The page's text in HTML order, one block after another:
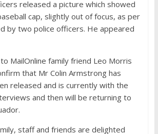
released a picture which showed
cap, slightly out of focus, as per
by two police officers. He appeared
MailOnline family friend Leo Morris
that Mr Colin Armstrong has
released and is currently with the
and then will be returning to
staff and friends are delighted